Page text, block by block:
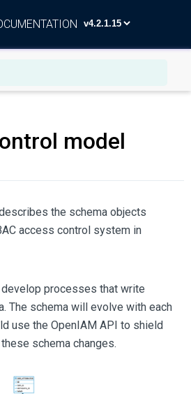
model
the schema objects
access control system in
develop processes that write
The schema will evolve with each
use the OpenIAM API to shield
schema changes.